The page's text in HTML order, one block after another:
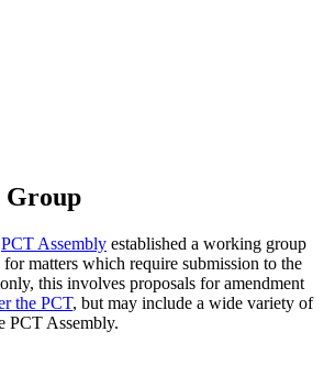
Group
PCT Assembly established a working group
matters which require submission to the
this involves proposals for amendment
the PCT, but may include a wide variety of
PCT Assembly.